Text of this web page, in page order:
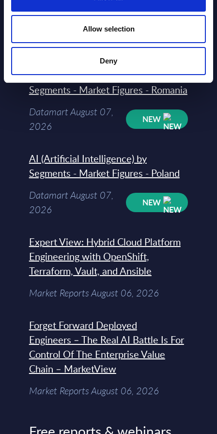
Allow selection
Deny
Datamart August 07,
2026
AI (Artificial Intelligence) by
Segments - Market Figures - Romania
Datamart August 07,
2026
NEW
AI (Artificial Intelligence) by
Segments - Market Figures - Poland
Datamart August 07,
2026
NEW
Expert View: Hybrid Cloud Platform
Engineering with OpenShift,
Terraform, Vault, and Ansible
Market Reports August 06, 2026
Forget Forward Deployed
Engineers – The Real AI Battle Is For
Control Of The Enterprise Value
Chain – MarketView
Market Reports August 06, 2026